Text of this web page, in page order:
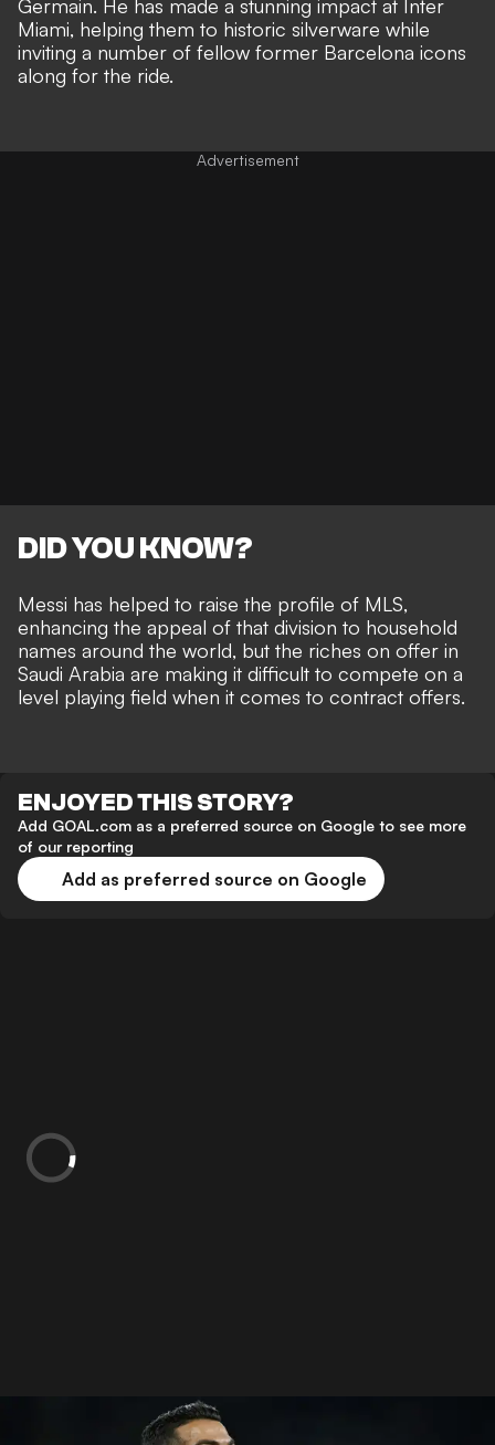
Germain. He has made a stunning impact at Inter
Miami, helping them to historic silverware while
inviting a number of fellow former Barcelona icons
along for the ride.
DID YOU KNOW?
Messi has helped to raise the profile of MLS,
enhancing the appeal of that division to household
names around the world, but the riches on offer in
Saudi Arabia are making it difficult to compete on a
level playing field when it comes to contract offers.
ENJOYED THIS STORY?
Add GOAL.com as a preferred source on Google to see more
of our reporting
Add as preferred source on Google